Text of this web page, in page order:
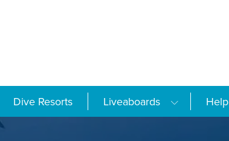
Dive Resorts Liveaboards